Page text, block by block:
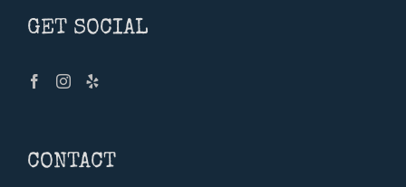
GET SOCIAL
CONTACT